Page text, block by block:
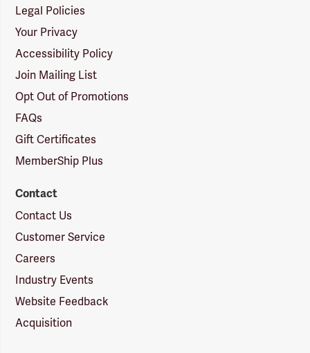
Legal Policies
Your Privacy
Accessibility Policy
Join Mailing List
Opt Out of Promotions
FAQs
Gift Certificates
MemberShip Plus
Contact
Contact Us
Customer Service
Careers
Industry Events
Website Feedback
Acquisition